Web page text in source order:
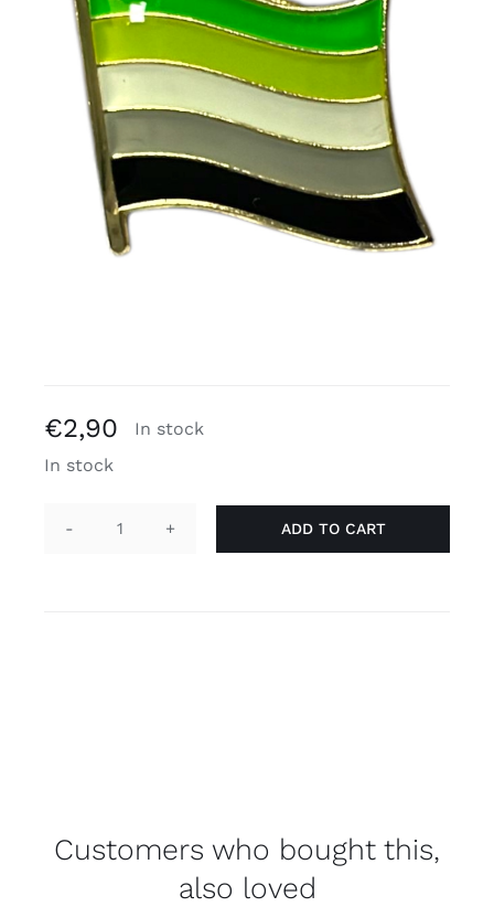
Free binders
Review Levi
€2,90
In stock
In stock
ADD TO CART
Customers who bought this,
also loved